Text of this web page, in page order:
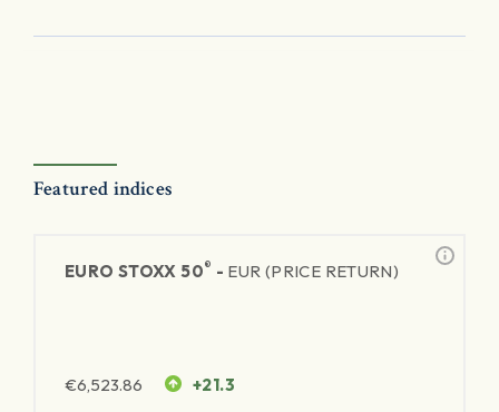
Featured indices
EURO STOXX 50® - EUR (PRICE RETURN)
€6,523.86 +21.3